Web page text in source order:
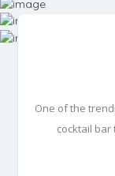
One of the
cocktail bar